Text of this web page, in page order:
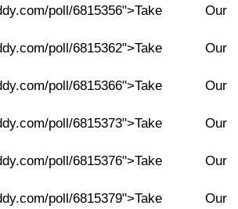
poll/6815356">Take Our
poll/6815362">Take Our
poll/6815366">Take Our
poll/6815373">Take Our
poll/6815376">Take Our
poll/6815379">Take Our